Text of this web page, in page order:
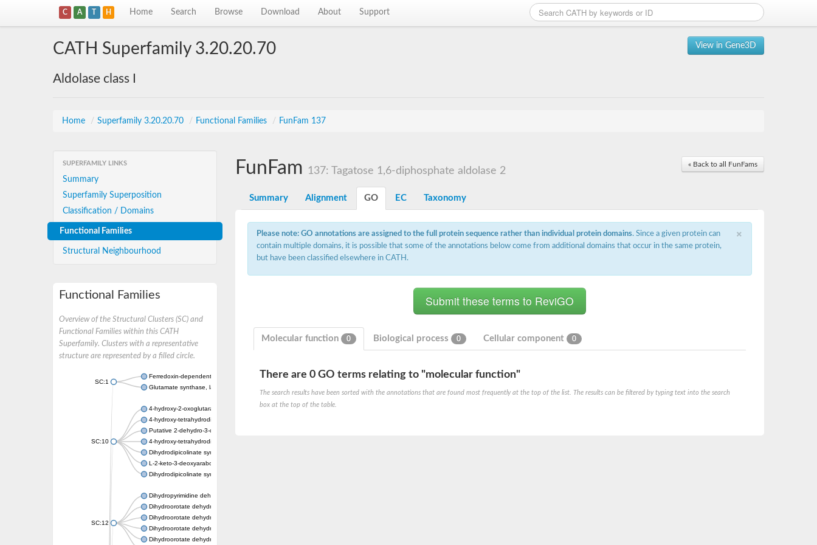
C A T H Home Search Browse Download About Support
View in Gene3D
CATH Superfamily 3.20.20.70
Aldolase class I
Home / Superfamily 3.20.20.70 / Functional Families / FunFam 137
SUPERFAMILY LINKS
Summary
Superfamily Superposition
Classification / Domains
Functional Families
Structural Neighbourhood
Functional Families
Overview of the Structural Clusters (SC) and
Functional Families within this CATH
Superfamily. Clusters with a representative
structure are represented by a filled circle.
SC:1
Ferredoxin-dependent glutamate synthase, chloroplastic
Glutamate synthase, large subunit
SC:10
4-hydroxy-2-oxoglutarate aldolase, mitochondrial isoform X1
4-hydroxy-tetrahydrodipicolinate synthase 2, chloroplastic
Putative 2-dehydro-3-deoxy-D-gluconate aldolase YagE
4-hydroxy-tetrahydrodipicolinate synthase
Dihydrodipicolinate synthase DapA
L-2-keto-3-deoxyarabonate dehydratase
Dihydrodipicolinate synthase/N-acetylneuraminate lyase
SC:12
Dihydropyrimidine dehydrogenase [NADP(+)]
Dihydroorotate dehydrogenase (quinone)
Dihydroorotate dehydrogenase (quinone), mitochondrial
Dihydroorotate dehydrogenase (quinone)
Dihydroorotate dehydrogenase A (fumarate)
« Back to all FunFams
FunFam 137: Tagatose 1,6-diphosphate aldolase 2
Summary Alignment GO EC Taxonomy
×
Please note: GO annotations are assigned to the full protein sequence rather than individual protein domains. Since a given protein can
contain multiple domains, it is possible that some of the annotations below come from additional domains that occur in the same protein,
but have been classified elsewhere in CATH.
Molecular function 0 Biological process 0 Cellular component 0
There are 0 GO terms relating to "molecular function"
The search results have been sorted with the annotations that are found most frequently at the top of the list. The results can be filtered by typing text into the search
box at the top of the table.